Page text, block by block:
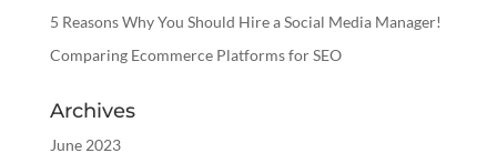
5 Reasons Why You Should Hire a Social Media Manager!
Comparing Ecommerce Platforms for SEO
Archives
June 2023